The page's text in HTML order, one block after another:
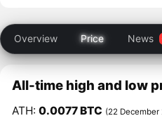
Overview Price News
All-time high and low
ATH:0.0077 BTC (22 December